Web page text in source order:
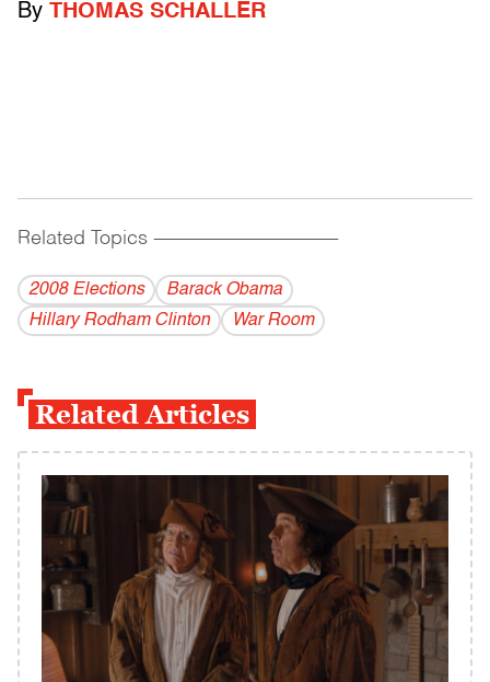
By THOMAS SCHALLER
Related Topics ------------------------------------------
2008 Elections
Barack Obama
Hillary Rodham Clinton
War Room
Related Articles